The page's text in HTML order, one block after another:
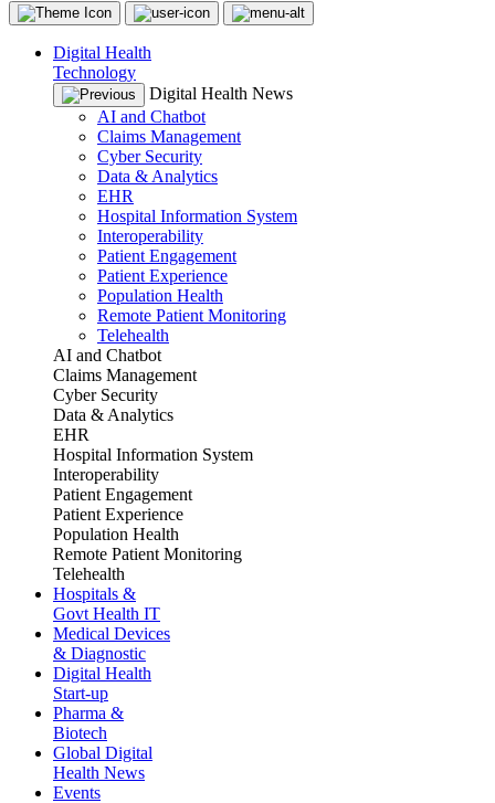
Digital Health
Technology
Digital Health News
AI and Chatbot
Claims Management
Cyber Security
Data & Analytics
EHR
Hospital Information System
Interoperability
Patient Engagement
Patient Experience
Population Health
Remote Patient Monitoring
Telehealth
AI and Chatbot
Claims Management
Cyber Security
Data & Analytics
EHR
Hospital Information System
Interoperability
Patient Engagement
Patient Experience
Population Health
Remote Patient Monitoring
Telehealth
Hospitals &
Govt Health IT
Medical Devices
& Diagnostic
Digital Health
Start-up
Pharma &
Biotech
Global Digital
Health News
Events